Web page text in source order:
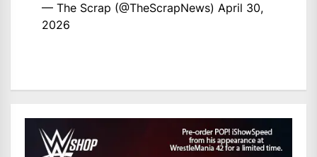
— The Scrap (@TheScrapNews) April 30,
2026